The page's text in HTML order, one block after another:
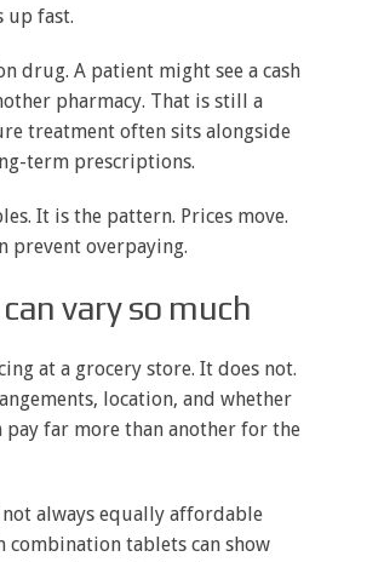
up fast.
drug. A patient might see a cash
pharmacy. That is still a
treatment often sits alongside
term prescriptions.
It is the pattern. Prices move.
prevent overpaying.
vary so much
at a grocery store. It does not.
location, and whether
pay far more than another for the
always equally affordable
combination tablets can show